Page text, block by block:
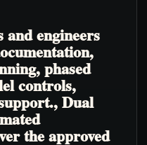
engineers
phased
controls,
Dual
the approved